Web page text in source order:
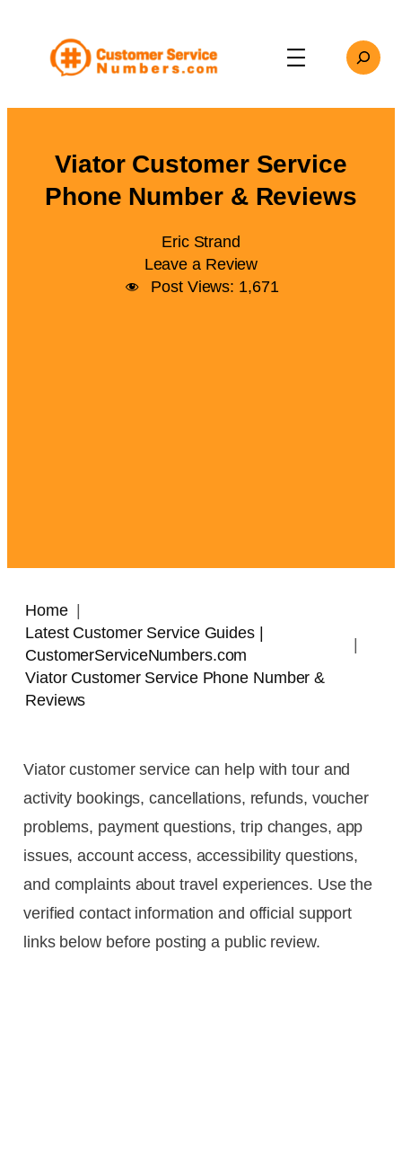
content
Search
Viator Customer Service
Phone Number & Reviews
Eric Strand
Leave a Review
Post Views: 1,671
Home
Latest Customer Service Guides |
CustomerServiceNumbers.com
Viator Customer Service Phone Number &
Reviews
Viator customer service can help with tour and
activity bookings, cancellations, refunds, voucher
problems, payment questions, trip changes, app
issues, account access, accessibility questions,
and complaints about travel experiences. Use the
verified contact information and official support
links below before posting a public review.